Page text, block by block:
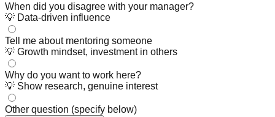
When did you disagree with your manager?
💡 Data-driven influence
Tell me about mentoring someone
💡 Growth mindset, investment in others
Why do you want to work here?
💡 Show research, genuine interest
Other question (specify below)